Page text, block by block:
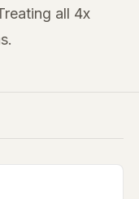
all 4x